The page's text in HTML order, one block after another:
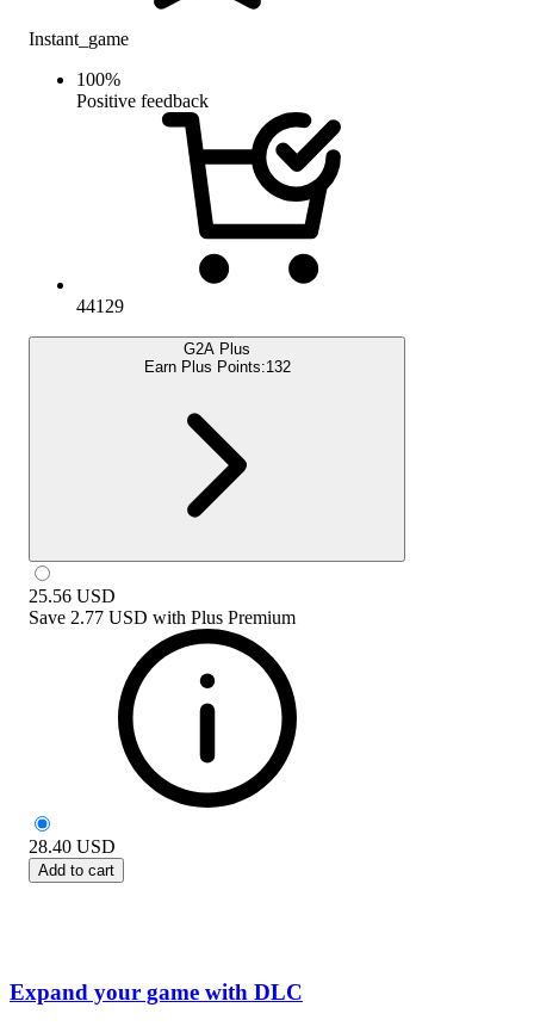
Instant_game
100%
Positive feedback
44129
G2A Plus
Earn Plus Points:132
25.56 USD
Save 2.77 USD with Plus Premium
28.40 USD
Add to cart
Expand your game with DLC